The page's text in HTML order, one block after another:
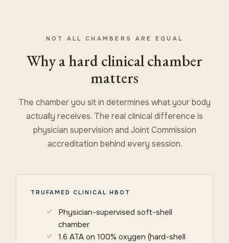
NOT ALL CHAMBERS ARE EQUAL
Why a hard clinical chamber
matters
The chamber you sit in determines what your body
actually receives. The real clinical difference is
physician supervision and Joint Commission
accreditation behind every session.
TRUFAMED CLINICAL HBOT
Physician-supervised soft-shell
chamber
1.6 ATA on 100% oxygen (hard-shell